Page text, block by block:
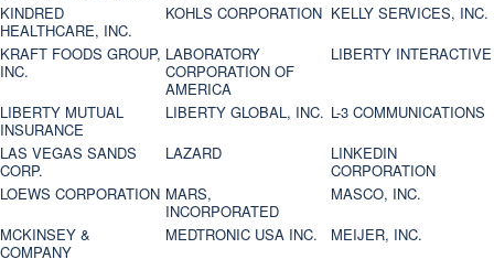
KINDRED
HEALTHCARE, INC.
KOHLS CORPORATION KELLY SERVICES, INC.
KRAFT FOODS GROUP,
INC.
LABORATORY
CORPORATION OF
AMERICA
LIBERTY INTERACTIVE
LIBERTY MUTUAL
INSURANCE
LIBERTY GLOBAL, INC. L-3 COMMUNICATIONS
LAS VEGAS SANDS
CORP.
LAZARD
LINKEDIN
CORPORATION
LOEWS CORPORATION MARS,
INCORPORATED
MASCO, INC.
MCKINSEY &
COMPANY
MEDTRONIC USA INC.
MEIJER, INC.